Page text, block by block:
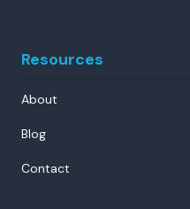
Resources
About
Blog
Contact